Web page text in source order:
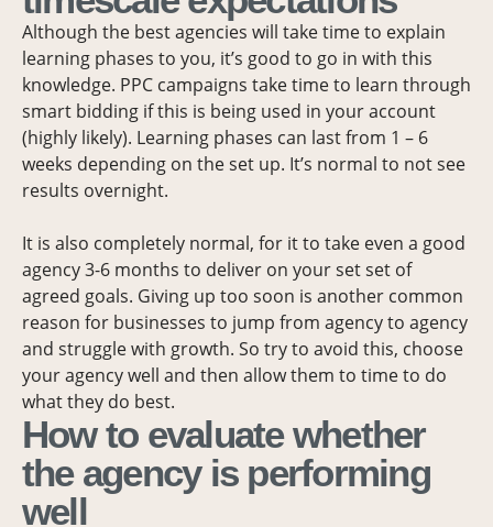
Although the best agencies will take time to explain
learning phases to you, it’s good to go in with this
knowledge. PPC campaigns take time to learn through
smart bidding if this is being used in your account
(highly likely). Learning phases can last from 1 – 6
weeks depending on the set up. It’s normal to not see
results overnight.
It is also completely normal, for it to take even a good
agency 3-6 months to deliver on your set set of
agreed goals. Giving up too soon is another common
reason for businesses to jump from agency to agency
and struggle with growth. So try to avoid this, choose
your agency well and then allow them to time to do
what they do best.
How to evaluate whether
the agency is performing
well